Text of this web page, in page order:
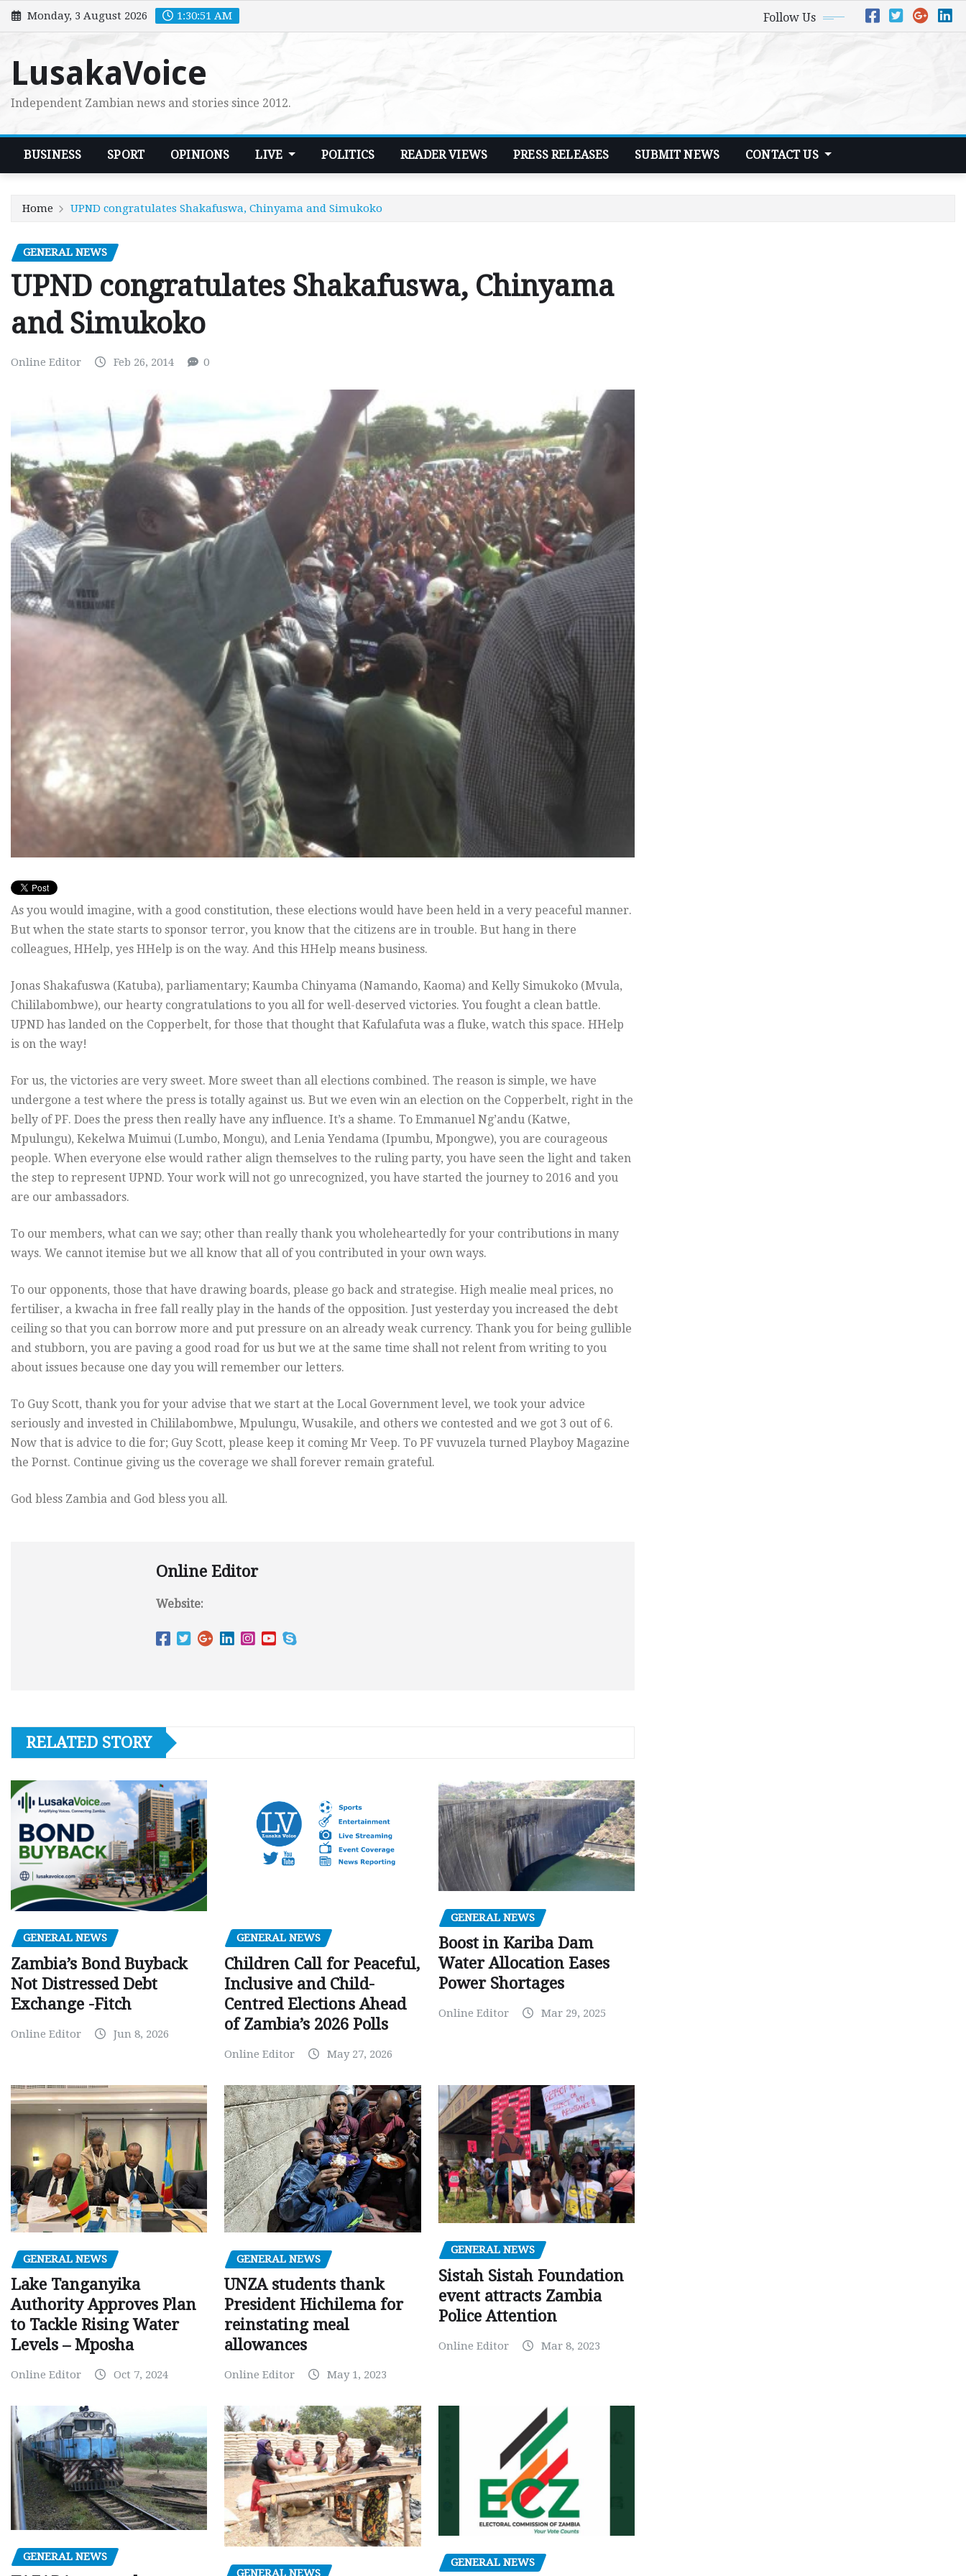
Skip
to
Monday, 3 August 2026 1:30:52 AM Follow Us
LusakaVoice
Independent Zambian news and stories since 2012.
BUSINESS SPORT OPINIONS LIVE POLITICS READER VIEWS PRESS RELEASES SUBMIT NEWS CONTACT US
Home UPND congratulates Shakafuswa, Chinyama and Simukoko
GENERAL NEWS
UPND congratulates Shakafuswa, Chinyama
and Simukoko
Online Editor Feb 26, 2014 0
As you would imagine, with a good constitution, these elections would have been held in a very peaceful manner.
But when the state starts to sponsor terror, you know that the citizens are in trouble. But hang in there
colleagues, HHelp, yes HHelp is on the way. And this HHelp means business.
Jonas Shakafuswa (Katuba), parliamentary; Kaumba Chinyama (Namando, Kaoma) and Kelly Simukoko (Mvula,
Chililabombwe), our hearty congratulations to you all for well-deserved victories. You fought a clean battle.
UPND has landed on the Copperbelt, for those that thought that Kafulafuta was a fluke, watch this space. HHelp
is on the way!
For us, the victories are very sweet. More sweet than all elections combined. The reason is simple, we have
undergone a test where the press is totally against us. But we even win an election on the Copperbelt, right in the
belly of PF. Does the press then really have any influence. It’s a shame. To Emmanuel Ng’andu (Katwe,
Mpulungu), Kekelwa Muimui (Lumbo, Mongu), and Lenia Yendama (Ipumbu, Mpongwe), you are courageous
people. When everyone else would rather align themselves to the ruling party, you have seen the light and taken
the step to represent UPND. Your work will not go unrecognized, you have started the journey to 2016 and you
are our ambassadors.
To our members, what can we say; other than really thank you wholeheartedly for your contributions in many
ways. We cannot itemise but we all know that all of you contributed in your own ways.
To our opponents, those that have drawing boards, please go back and strategise. High mealie meal prices, no
fertiliser, a kwacha in free fall really play in the hands of the opposition. Just yesterday you increased the debt
ceiling so that you can borrow more and put pressure on an already weak currency. Thank you for being gullible
and stubborn, you are paving a good road for us but we at the same time shall not relent from writing to you
about issues because one day you will remember our letters.
To Guy Scott, thank you for your advise that we start at the Local Government level, we took your advice
seriously and invested in Chililabombwe, Mpulungu, Wusakile, and others we contested and we got 3 out of 6.
Now that is advice to die for; Guy Scott, please keep it coming Mr Veep. To PF vuvuzela turned Playboy Magazine
the Pornst. Continue giving us the coverage we shall forever remain grateful.
God bless Zambia and God bless you all.
Online Editor
Website:
RELATED STORY
GENERAL NEWS
Zambia’s Bond Buyback
Not Distressed Debt
Exchange -Fitch
Online Editor Jun 8, 2026
GENERAL NEWS
Children Call for Peaceful,
Inclusive and Child-
Centred Elections Ahead
of Zambia’s 2026 Polls
Online Editor May 27, 2026
GENERAL NEWS
Boost in Kariba Dam
Water Allocation Eases
Power Shortages
Online Editor Mar 29, 2025
GENERAL NEWS
Lake Tanganyika
Authority Approves Plan
to Tackle Rising Water
Levels – Mposha
Online Editor Oct 7, 2024
GENERAL NEWS
UNZA students thank
President Hichilema for
reinstating meal
allowances
Online Editor May 1, 2023
GENERAL NEWS
Sistah Sistah Foundation
event attracts Zambia
Police Attention
Online Editor Mar 8, 2023
GENERAL NEWS
GENERAL NEWS
GENERAL NEWS